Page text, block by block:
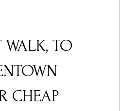
WALK, TO
CHEAP